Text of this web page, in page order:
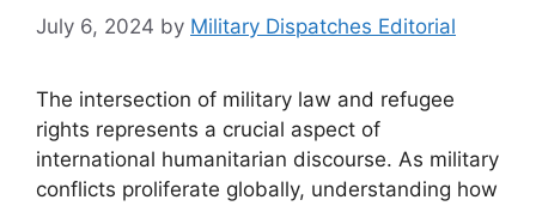
July 6, 2024 by Military Dispatches Editorial
The intersection of military law and refugee
rights represents a crucial aspect of
international humanitarian discourse. As military
conflicts proliferate globally, understanding how